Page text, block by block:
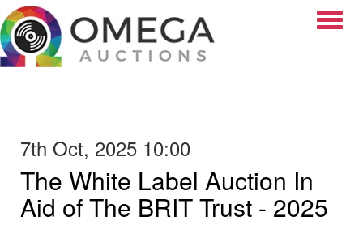
7th Oct, 2025 10:00
The White Label Auction In
Aid of The BRIT Trust - 2025